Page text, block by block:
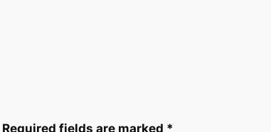
Required fields are marked *